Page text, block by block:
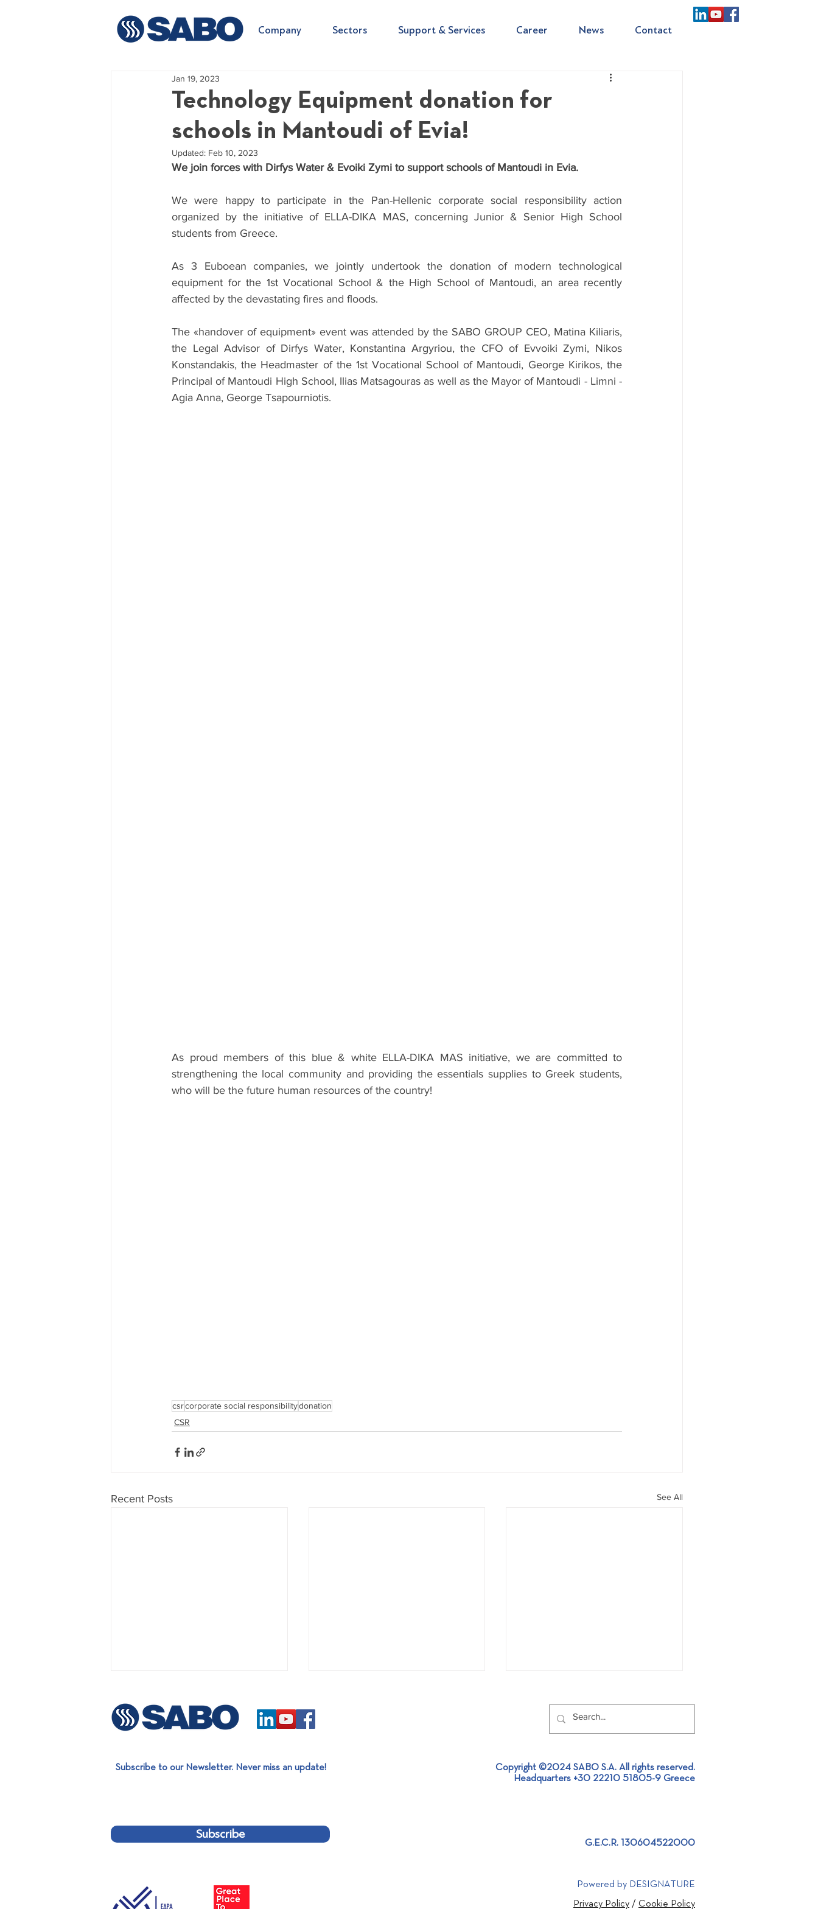
Company Sectors Support & Services Career News Contact
Technology Equipment donation for
schools in Mantoudi of Evia!
Jan 19, 2023
Updated: Feb 10, 2023
We join forces with Dirfys Water & Evoiki Zymi to support schools of Mantoudi in Evia.
We were happy to participate in the Pan-Hellenic corporate social responsibility action
organized by the initiative of ELLA-DIKA MAS, concerning Junior & Senior High School
students from Greece.
As 3 Euboean companies, we jointly undertook the donation of modern technological
equipment for the 1st Vocational School & the High School of Mantoudi, an area recently
affected by the devastating fires and floods.
The «handover of equipment» event was attended by the SABO GROUP CEO, Matina Kiliaris,
the Legal Advisor of Dirfys Water, Konstantina Argyriou, the CFO of Evvoiki Zymi, Nikos
Konstandakis, the Headmaster of the 1st Vocational School of Mantoudi, George Kirikos, the
Principal of Mantoudi High School, Ilias Matsagouras as well as the Mayor of Mantoudi - Limni -
Agia Anna, George Tsapourniotis.
As proud members of this blue & white ELLA-DIKA MAS initiative, we are committed to
strengthening the local community and providing the essentials supplies to Greek students,
who will be the future human resources of the country!
csrcorporate social responsibilitydonation
CSR
Recent Posts See All
Subscribe to our Newsletter. Never miss an update!
Subscribe
Copyright ©2024 SABO S.A. All rights reserved.
Headquarters +30 22210 51805-9 Greece
G.E.C.R. 130604522000
Powered by DESIGNATURE
Privacy Policy / Cookie Policy